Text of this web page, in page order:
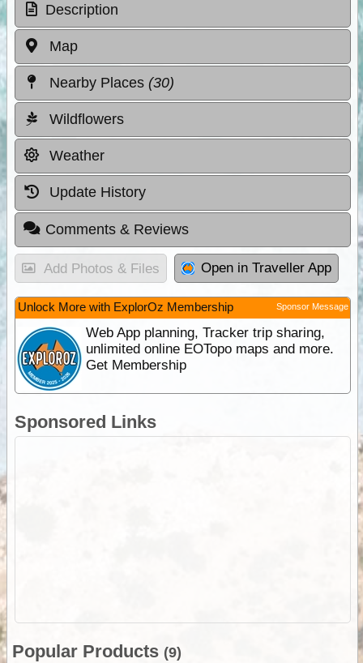
Description
Map
Nearby Places (30)
Wildflowers
Weather
Update History
Comments & Reviews
Add Photos & Files Open in Traveller App
Unlock More with ExplorOz Membership Sponsor Message
Web App planning, Tracker trip sharing,
unlimited online EOTopo maps and more.
Get Membership
Sponsored Links
Popular Products (9)